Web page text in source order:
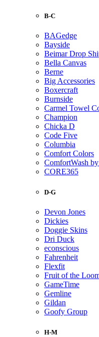
B-C
BAGedge
Bayside
Beimar Drop
Bella Canvas
Berne
Big Accessories
Boxercraft
Burnside
Carmel Towel
Champion
Chicka D
Code Five
Columbia
Comfort Colors
ComfortWash
CORE365
D-G
Devon Jones
Dickies
Doggie Skins
Dri Duck
econscious
Fahrenheit
Flexfit
Fruit of the
GameTime
Gemline
Gildan
Goofy Group
H-M